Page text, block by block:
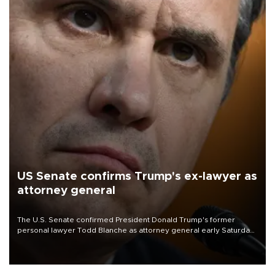
US Senate confirms Trump's ex-lawyer as
attorney general
The U.S. Senate confirmed President Donald Trump's former
personal lawyer Todd Blanche as attorney general early Saturday